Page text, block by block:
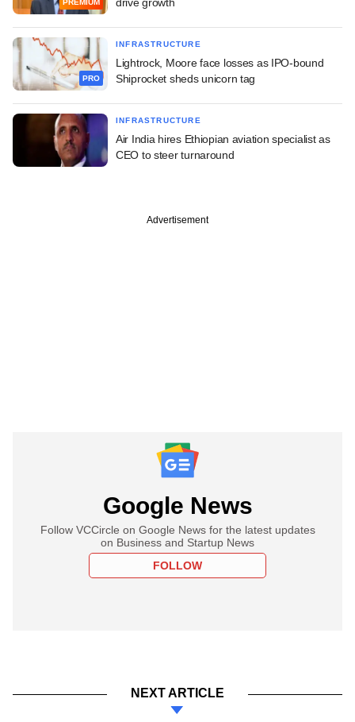
PREMIUM
PRO
INFRASTRUCTURE
Lightrock, Moore face losses as IPO-bound
Shiprocket sheds unicorn tag
INFRASTRUCTURE
Air India hires Ethiopian aviation specialist as
CEO to steer turnaround
Advertisement
Google News
Follow VCCircle on Google News for the latest updates
on Business and Startup News
FOLLOW
NEXT ARTICLE